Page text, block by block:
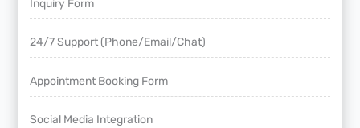
Inquiry Form
24/7 Support (Phone/Email/Chat)
Appointment Booking Form
Social Media Integration